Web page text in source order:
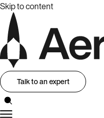
Skip to content
Talk to an expert